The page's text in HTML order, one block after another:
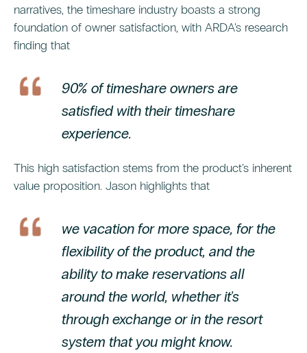
narratives, the timeshare industry boasts a strong
foundation of owner satisfaction, with ARDA's research
finding that
90% of timeshare owners are
satisfied with their timeshare
experience.
This high satisfaction stems from the product's inherent
value proposition. Jason highlights that
we vacation for more space, for the
flexibility of the product, and the
ability to make reservations all
around the world, whether it's
through exchange or in the resort
system that you might know.